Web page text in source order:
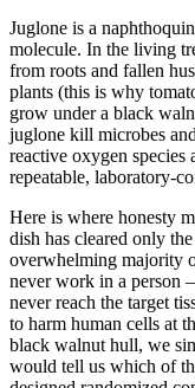
Juglone is a
molecule. In the living
from roots and fallen
plants (this is why
grow under a black
juglone kill microbes
reactive oxygen
repeatable, laboratory-
Here is where honesty
dish has cleared only
overwhelming majority
never work in a person
never reach the target
to harm human cells at
black walnut hull, we
would tell us which of